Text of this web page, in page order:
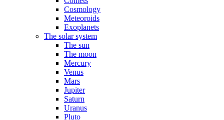
Cosmology
Meteoroids
Exoplanets
The solar system
The sun
The moon
Mercury
Venus
Mars
Jupiter
Saturn
Uranus
Pluto